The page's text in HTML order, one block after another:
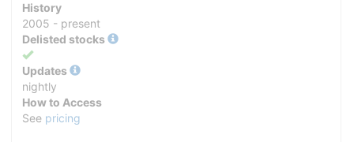
History
2005 - present
Delisted stocks
Yes
Updates
nightly
How to Access
See pricing